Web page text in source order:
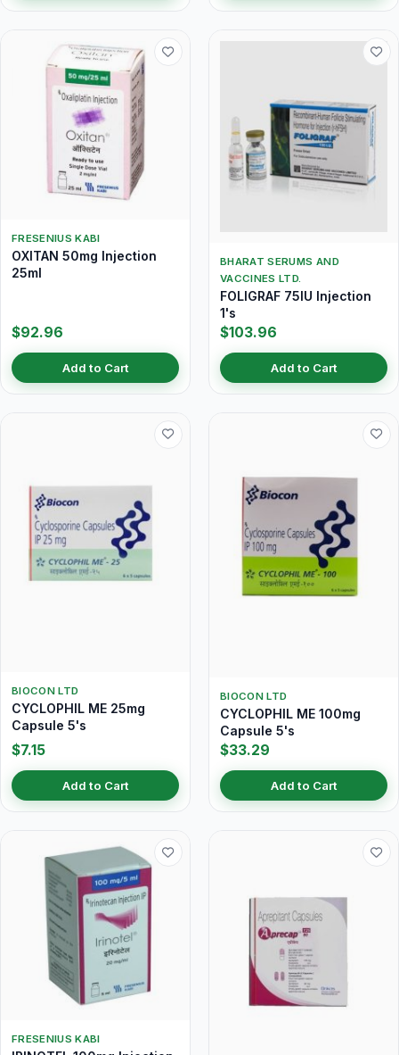
FRESENIUS KABI
OXITAN 50mg Injection
25ml
$92.96
Add to Cart
BHARAT SERUMS AND
VACCINES LTD.
FOLIGRAF 75IU Injection
1's
$103.96
Add to Cart
BIOCON LTD
CYCLOPHIL ME 25mg
Capsule 5's
$7.15
Add to Cart
BIOCON LTD
CYCLOPHIL ME 100mg
Capsule 5's
$33.29
Add to Cart
FRESENIUS KABI